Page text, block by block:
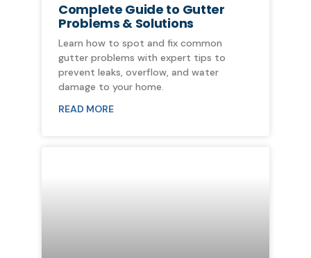
Complete Guide to Gutter
Problems & Solutions
Learn how to spot and fix common
gutter problems with expert tips to
prevent leaks, overflow, and water
damage to your home.
READ MORE